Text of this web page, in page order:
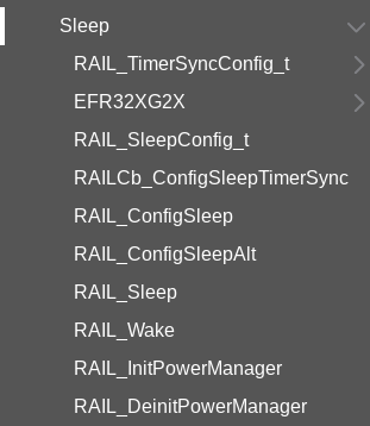
Sleep
RAIL_TimerSyncConfig_t
EFR32XG2X
RAIL_SleepConfig_t
RAILCb_ConfigSleepTimerSync
RAIL_ConfigSleep
RAIL_ConfigSleepAlt
RAIL_Sleep
RAIL_Wake
RAIL_InitPowerManager
RAIL_DeinitPowerManager